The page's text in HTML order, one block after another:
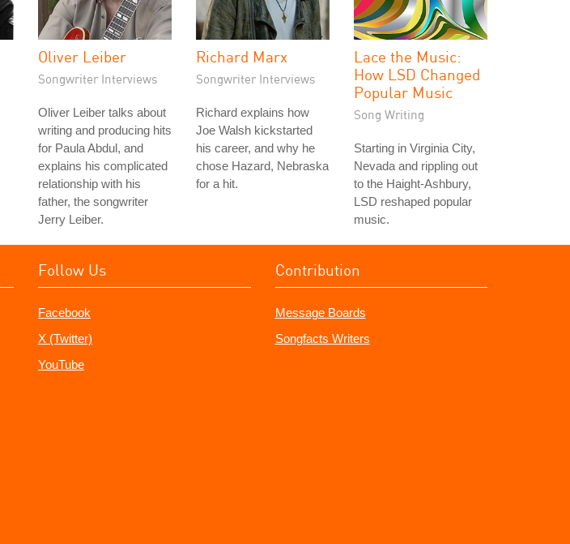
Oliver Leiber
Songwriter Interviews
Oliver Leiber talks about
writing and producing hits
for Paula Abdul, and
explains his complicated
relationship with his
father, the songwriter
Jerry Leiber.
Richard Marx
Songwriter Interviews
Richard explains how
Joe Walsh kickstarted
his career, and why he
chose Hazard, Nebraska
for a hit.
Lace the Music:
How LSD Changed
Popular Music
Song Writing
Starting in Virginia City,
Nevada and rippling out
to the Haight-Ashbury,
LSD reshaped popular
music.
Follow Us
Facebook
X (Twitter)
YouTube
Contribution
Message Boards
Songfacts Writers